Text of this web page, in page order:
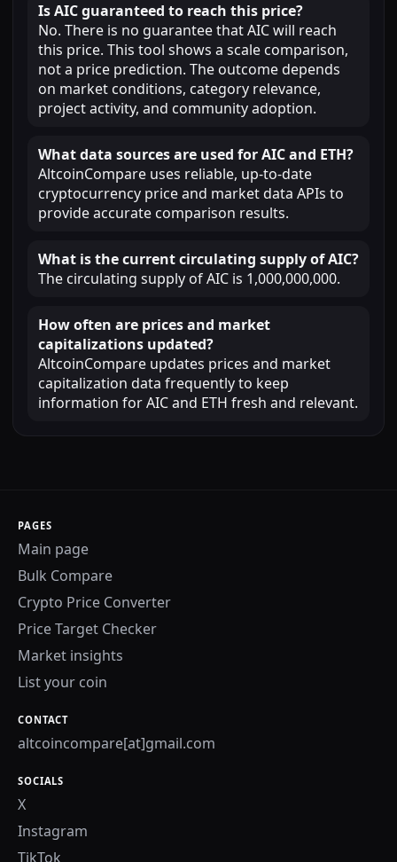
Is AIC guaranteed to reach this price?
No. There is no guarantee that AIC will reach
this price. This tool shows a scale comparison,
not a price prediction. The outcome depends
on market conditions, category relevance,
project activity, and community adoption.
What data sources are used for AIC and ETH?
AltcoinCompare uses reliable, up-to-date
cryptocurrency price and market data APIs to
provide accurate comparison results.
What is the current circulating supply of AIC?
The circulating supply of AIC is 1,000,000,000.
How often are prices and market
capitalizations updated?
AltcoinCompare updates prices and market
capitalization data frequently to keep
information for AIC and ETH fresh and relevant.
PAGES
Main page
Bulk Compare
Crypto Price Converter
Price Target Checker
Market insights
List your coin
CONTACT
altcoincompare[at]gmail.com
SOCIALS
X
Instagram
TikTok